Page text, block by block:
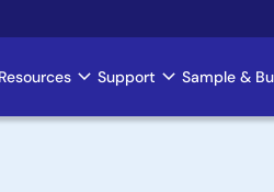
Support Sample &